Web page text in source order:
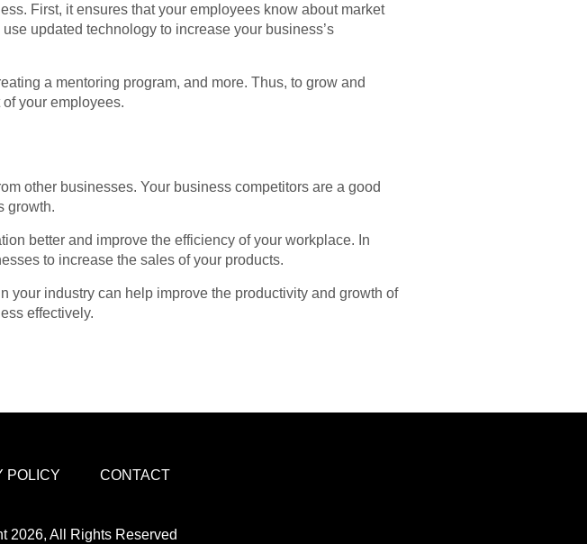
First, it ensures that your employees know about market
updated technology to increase your business’s
a mentoring program, and more. Thus, to grow and
your employees.
other businesses. Your business competitors are a good
growth.
better and improve the efficiency of your workplace. In
to increase the sales of your products.
your industry can help improve the productivity and growth of
effectively.
POLICY CONTACT
2026, All Rights Reserved